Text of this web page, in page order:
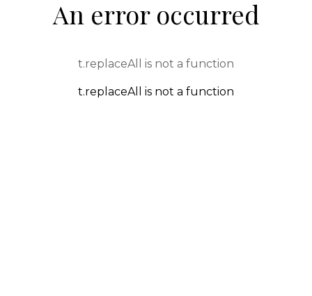
An error occurred
t.replaceAll is not a function
t.replaceAll is not a function